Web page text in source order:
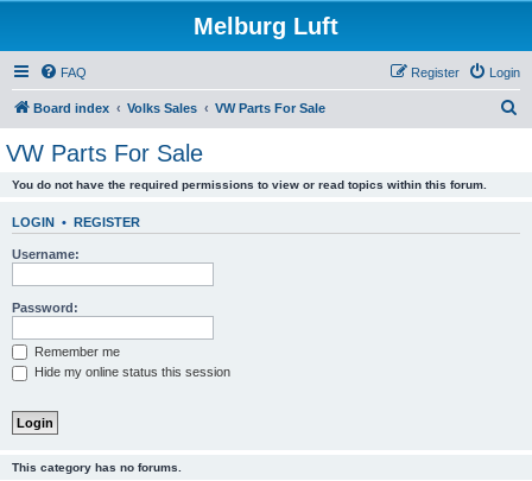
Melburg Luft
FAQ Login
Register
Board index Volks Sales VW Parts For Sale
VW Parts For Sale
You do not have the required permissions to view or read topics within this forum.
LOGIN • REGISTER
Username:
Password:
Remember me
Hide my online status this session
This category has no forums.